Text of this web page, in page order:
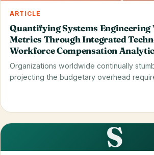
ARTICLE
Quantifying Systems Engineering
Metrics Through Integrated
Workforce Compensation
Organizations worldwide continually
projecting the budgetary overhead
29 May 2026 S